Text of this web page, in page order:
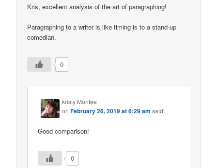
Kris, excellent analysis of the art of paragraphing!
Paragraphing to a writer is like timing is to a stand-up
comedian.
0
kristy Montee
onFebruary 26, 2019 at 6:29 am said:
Good comparison!
0